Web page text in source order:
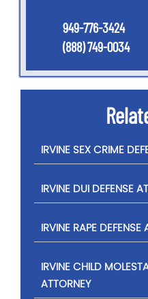
949-776-3424
(888) 749-0034
IRVINE SEX CRIME
IRVINE DUI DEFENSE
IRVINE RAPE DEFENSE
IRVINE CHILD
ATTORNEY